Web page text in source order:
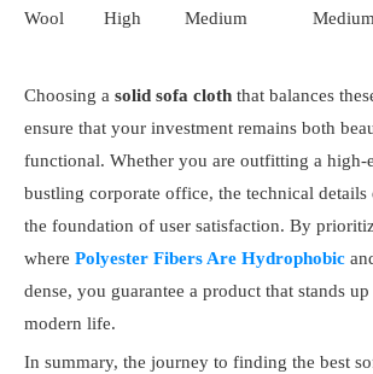
Wool High Medium Medium
Choosing a solid sofa cloth that balances
ensure that your investment remains both
functional. Whether you are outfitting a high-
bustling corporate office, the technical details
the foundation of user satisfaction. By
where Polyester Fibers Are Hydrophobic
dense, you guarantee a product that stands
modern life.
In summary, the journey to finding the best